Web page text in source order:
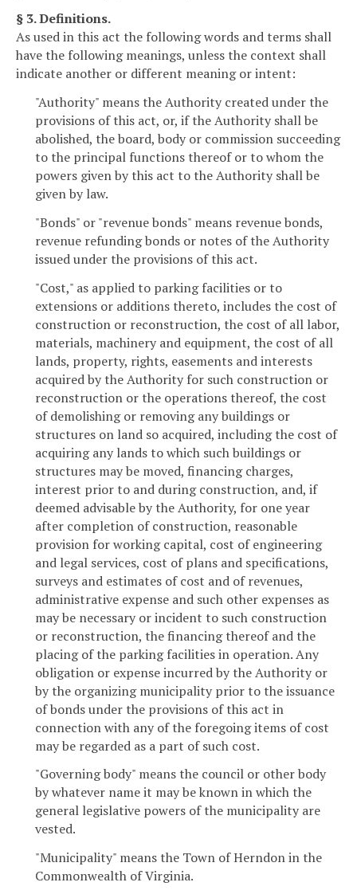
§ 3. Definitions.
As used in this act the following words and terms shall
have the following meanings, unless the context shall
indicate another or different meaning or intent:
"Authority" means the Authority created under the
provisions of this act, or, if the Authority shall be
abolished, the board, body or commission succeeding
to the principal functions thereof or to whom the
powers given by this act to the Authority shall be
given by law.
"Bonds" or "revenue bonds" means revenue bonds,
revenue refunding bonds or notes of the Authority
issued under the provisions of this act.
"Cost," as applied to parking facilities or to
extensions or additions thereto, includes the cost of
construction or reconstruction, the cost of all labor,
materials, machinery and equipment, the cost of all
lands, property, rights, easements and interests
acquired by the Authority for such construction or
reconstruction or the operations thereof, the cost
of demolishing or removing any buildings or
structures on land so acquired, including the cost of
acquiring any lands to which such buildings or
structures may be moved, financing charges,
interest prior to and during construction, and, if
deemed advisable by the Authority, for one year
after completion of construction, reasonable
provision for working capital, cost of engineering
and legal services, cost of plans and specifications,
surveys and estimates of cost and of revenues,
administrative expense and such other expenses as
may be necessary or incident to such construction
or reconstruction, the financing thereof and the
placing of the parking facilities in operation. Any
obligation or expense incurred by the Authority or
by the organizing municipality prior to the issuance
of bonds under the provisions of this act in
connection with any of the foregoing items of cost
may be regarded as a part of such cost.
"Governing body" means the council or other body
by whatever name it may be known in which the
general legislative powers of the municipality are
vested.
"Municipality" means the Town of Herndon in the
Commonwealth of Virginia.